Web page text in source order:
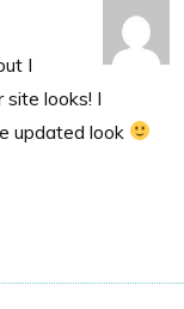
I
looks! I
updated look